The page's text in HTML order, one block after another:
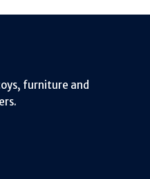
furniture and